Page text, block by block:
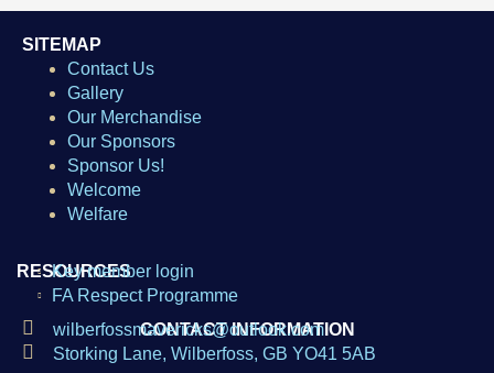
SITEMAP
Contact Us
Gallery
Our Merchandise
Our Sponsors
Sponsor Us!
Welcome
Welfare
RESOURCES
Key member login
FA Respect Programme
CONTACT INFORMATION
wilberfossmavericks@outlook.com
Storking Lane, Wilberfoss, GB YO41 5AB